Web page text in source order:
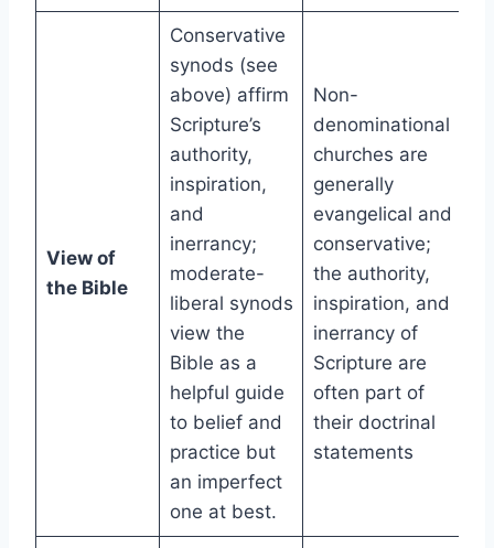
View of
the Bible
Conservative
synods (see
above) affirm
Scripture’s
authority,
inspiration,
and
inerrancy;
moderate-
liberal synods
view the
Bible as a
helpful guide
to belief and
practice but
an imperfect
one at best.
Non-
denominational
churches are
generally
evangelical and
conservative;
the authority,
inspiration, and
inerrancy of
Scripture are
often part of
their doctrinal
statements